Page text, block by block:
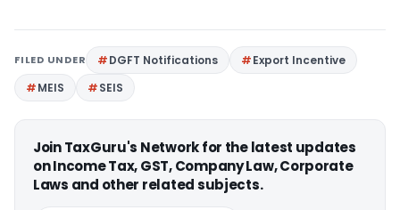
FILED UNDER DGFT Notifications
Export Incentive
MEIS
SEIS
Join TaxGuru's Network for the latest updates
on Income Tax, GST, Company Law, Corporate
Laws and other related subjects.